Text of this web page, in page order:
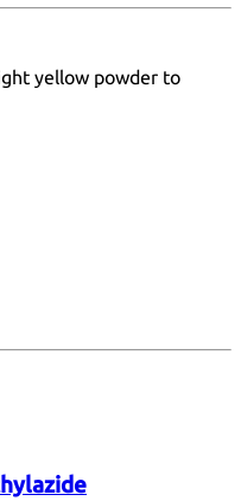
yellow powder to